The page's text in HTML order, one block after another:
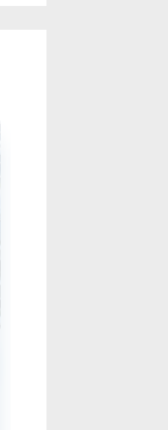
CREATIVE